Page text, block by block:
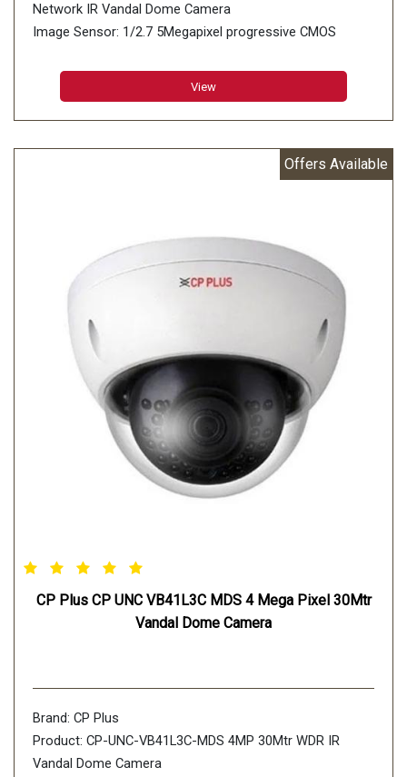
Network IR Vandal Dome Camera
Image Sensor: 1/2.7 5Megapixel progressive CMOS
Minimum Illumination: 0.005 lux@F1.4 (Color, 30 IRE)
0.0005 lux@F1.4 (B/W, 30 IRE) 0 lux (IR on)
Effective Pixels: 2960 (H) × 1668 (V)
View
Offers Available
CP Plus CP UNC VB41L3C MDS 4 Mega Pixel 30Mtr
Vandal Dome Camera
Brand: CP Plus
Product: CP-UNC-VB41L3C-MDS 4MP 30Mtr WDR IR
Vandal Dome Camera